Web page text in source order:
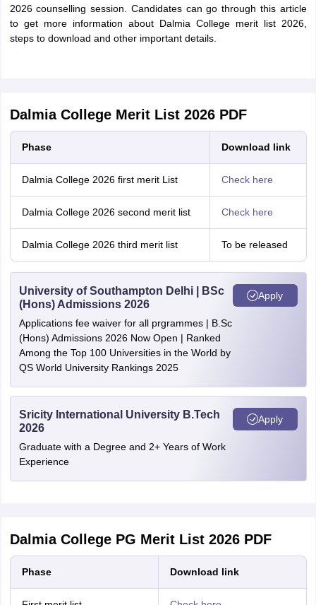
2026 counselling session. Candidates can go through this article
to get more information about Dalmia College merit list 2026,
steps to download and other important details.
Dalmia College Merit List 2026 PDF
Phase Download link
Dalmia College 2026 first merit List Check here
Dalmia College 2026 second merit list Check here
Dalmia College 2026 third merit list To be released
University of Southampton Delhi | BSc
(Hons) Admissions 2026
Applications fee waiver for all prgrammes | B.Sc
(Hons) Admissions 2026 Now Open | Ranked
Among the Top 100 Universities in the World by
QS World University Rankings 2025
Apply
Sricity International University B.Tech
2026
Graduate with a Degree and 2+ Years of Work
Experience
Apply
Dalmia College PG Merit List 2026 PDF
Phase Download link